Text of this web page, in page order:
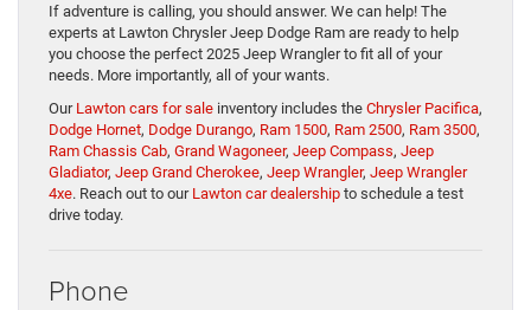
If adventure is calling, you should answer. We can help! The
experts at Lawton Chrysler Jeep Dodge Ram are ready to help
you choose the perfect 2025 Jeep Wrangler to fit all of your
needs. More importantly, all of your wants.
Our Lawton cars for sale inventory includes the Chrysler Pacifica,
Dodge Hornet, Dodge Durango, Ram 1500, Ram 2500, Ram 3500,
Ram Chassis Cab, Grand Wagoneer, Jeep Compass, Jeep
Gladiator, Jeep Grand Cherokee, Jeep Wrangler, Jeep Wrangler
4xe. Reach out to our Lawton car dealership to schedule a test
drive today.
Phone